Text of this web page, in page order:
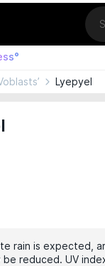
Lyepyel
rain is expected,
be reduced. UV